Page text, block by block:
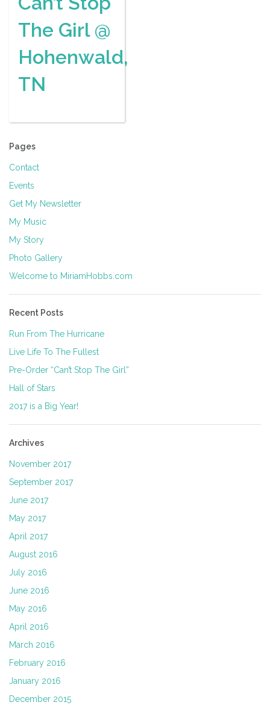
The Girl @
Hohenwald,
TN
Pages
Contact
Events
Get My Newsletter
My Music
My Story
Photo Gallery
Welcome to MiriamHobbs.com
Recent Posts
Run From The Hurricane
Live Life To The Fullest
Pre-Order “Can’t Stop The Girl”
Hall of Stars
2017 is a Big Year!
Archives
November 2017
September 2017
June 2017
May 2017
April 2017
August 2016
July 2016
June 2016
May 2016
April 2016
March 2016
February 2016
January 2016
December 2015